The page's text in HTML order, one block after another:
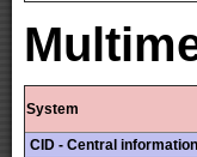
System
CID - Central